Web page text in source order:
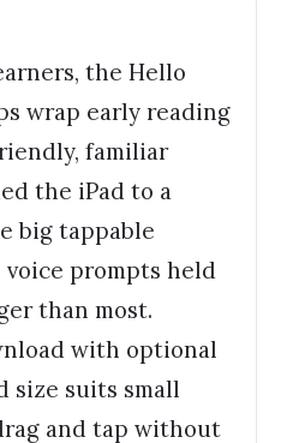
the Hello
wrap early reading
familiar
the iPad to a
big tappable
prompts held
than most.
with optional
size suits small
and tap without